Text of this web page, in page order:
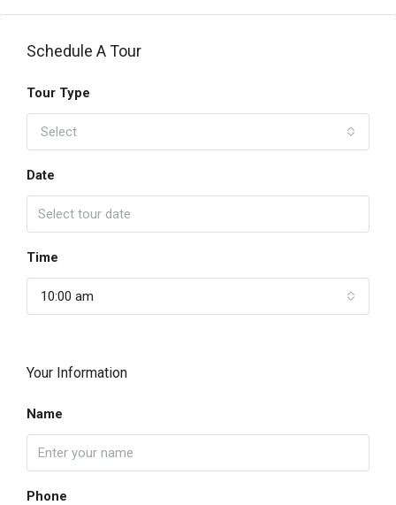
Schedule A Tour
Tour Type
Select
Date
Time
10:00 am
Your Information
Name
Phone